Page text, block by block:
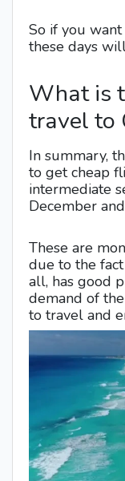
So if you
these days
What is
travel to
In summary,
to get cheap
intermediate
December
These are
due to the
all, has good
demand of
to travel and